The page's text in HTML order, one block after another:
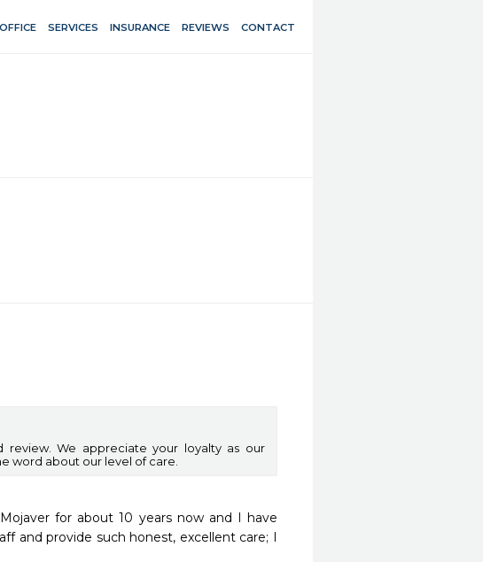
SERVICES INSURANCE REVIEWS CONTACT
review. We appreciate your loyalty as our
word about our level of care.
and provide such honest, excellent care; I